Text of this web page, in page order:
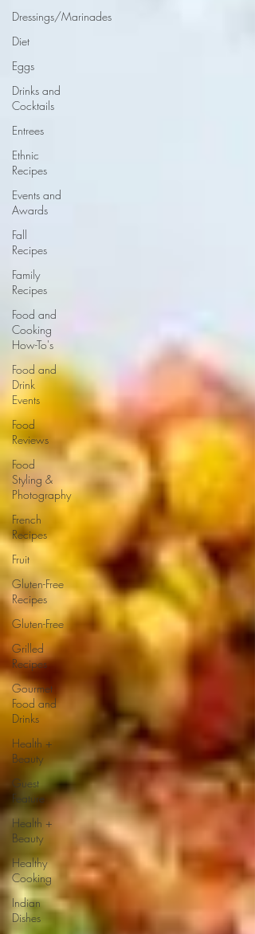
Dressings/Marinades
Diet
Eggs
Drinks and
Cocktails
Entrees
Ethnic
Recipes
Events and
Awards
Fall
Recipes
Family
Recipes
Food and
Cooking
How-To's
Food and
Drink
Events
Food
Reviews
Food
Styling &
Photography
French
Recipes
Fruit
Gluten-Free
Recipes
Gluten-Free
Grilled
Recipes
Gourmet
Food and
Drinks
Health +
Beauty
Guest
Feature
Health +
Beauty
Healthy
Cooking
Indian
Dishes